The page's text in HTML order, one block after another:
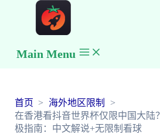
Main Menu
首页
海外地区限制
在香港看抖音世界杯仅限中国大陆
极指南：中文解说+无限制看球